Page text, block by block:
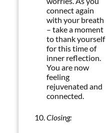
connect again
with your breath
– take a moment
to thank yourself
for this time of
inner reflection.
You are now
feeling
rejuvenated and
connected.
Closing: